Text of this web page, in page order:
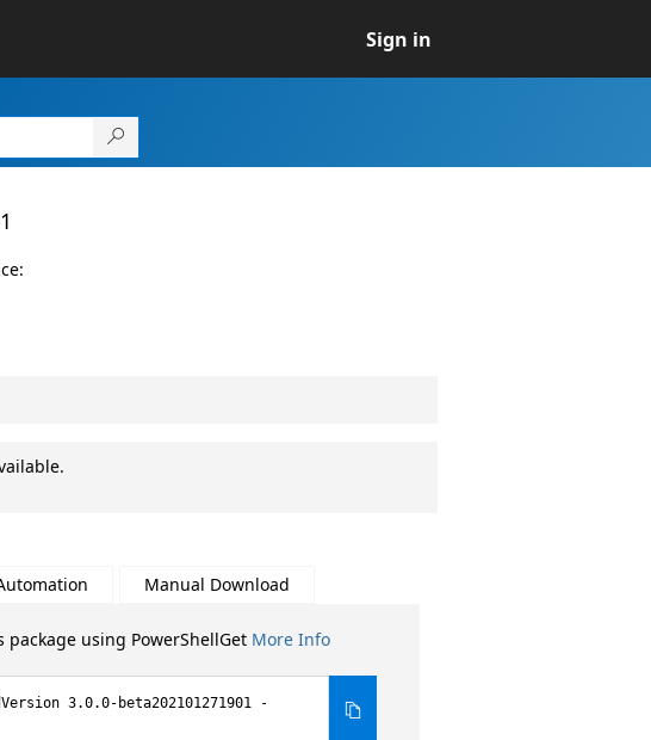
Sign in
Manual Download
using PowerShellGet More Info
3.0.0-beta202101271901 -